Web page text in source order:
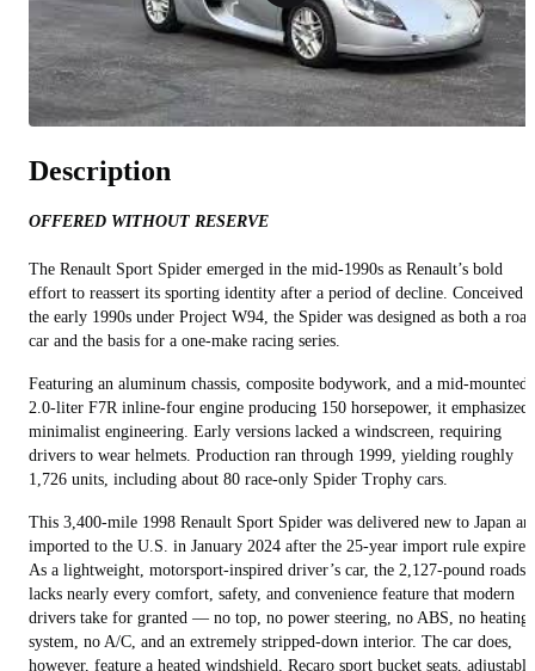
Description
OFFERED WITHOUT RESERVE
The Renault Sport Spider emerged in the mid‑1990s as Renault’s bold
effort to reassert its sporting identity after a period of decline. Conceived
the early 1990s under Project W94, the Spider was designed as both a road
car and the basis for a one‑make racing series.
Featuring an aluminum chassis, composite bodywork, and a mid‑mounted
2.0‑liter F7R inline-four engine producing 150 horsepower, it emphasized
minimalist engineering. Early versions lacked a windscreen, requiring
drivers to wear helmets. Production ran through 1999, yielding roughly
1,726 units, including about 80 race‑only Spider Trophy cars.
This 3,400-mile 1998 Renault Sport Spider was delivered new to Japan
imported to the U.S. in January 2024 after the 25-year import rule
As a lightweight, motorsport‑inspired driver’s car, the 2,127-pound
lacks nearly every comfort, safety, and convenience feature that modern
drivers take for granted — no top, no power steering, no ABS, no heating
system, no A/C, and an extremely stripped‑down interior. The car does,
however, feature a heated windshield, Recaro sport bucket seats, adjustable